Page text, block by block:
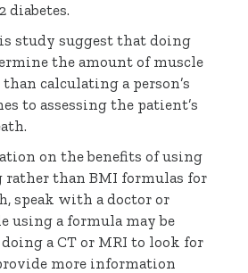
diabetes.
study suggest that doing
the amount of muscle
calculating a person’s
to assessing the patient’s
on the benefits of using
rather than BMI formulas for
speak with a doctor or
using a formula may be
doing a CT or MRI to look for
more information